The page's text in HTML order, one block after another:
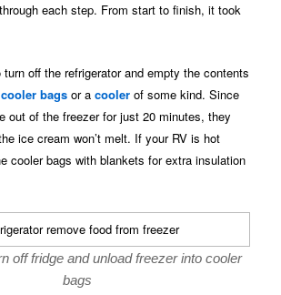
each step. From start to finish, it took
off the refrigerator and empty the contents
cooler bags or acooler of some kind. Since
out of the freezer for just 20 minutes, they
ice cream won’t melt. If your RV is hot
cooler bags with blankets for extra insulation
off fridge and unload freezer into cooler
bags